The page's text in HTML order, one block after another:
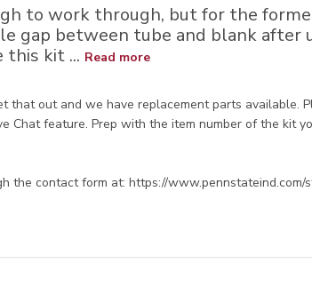
to work through, but for the
gap between tube and blank after
this kit ... Read more
by Store Owner on Wed Jun 15 2022
that out and we have replacement parts available.
Chat feature. Prep with the item number of the kit
the contact form at: https://www.pennstateind.com/